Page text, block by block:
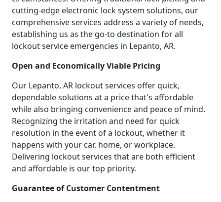
cutting-edge electronic lock system solutions, our
comprehensive services address a variety of needs,
establishing us as the go-to destination for all
lockout service emergencies in Lepanto, AR.
Open and Economically Viable Pricing
Our Lepanto, AR lockout services offer quick,
dependable solutions at a price that's affordable
while also bringing convenience and peace of mind.
Recognizing the irritation and need for quick
resolution in the event of a lockout, whether it
happens with your car, home, or workplace.
Delivering lockout services that are both efficient
and affordable is our top priority.
Guarantee of Customer Contentment